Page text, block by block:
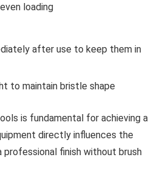
loading
after use to keep them in
to maintain bristle shape
is fundamental for achieving a
directly influences the
professional finish without brush